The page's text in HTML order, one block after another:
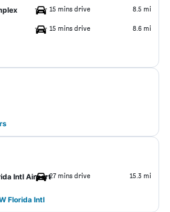
15 mins drive 8.5 mi
15 mins drive 8.6 mi
Intl Airport27 mins drive 15.3 mi
Florida Intl